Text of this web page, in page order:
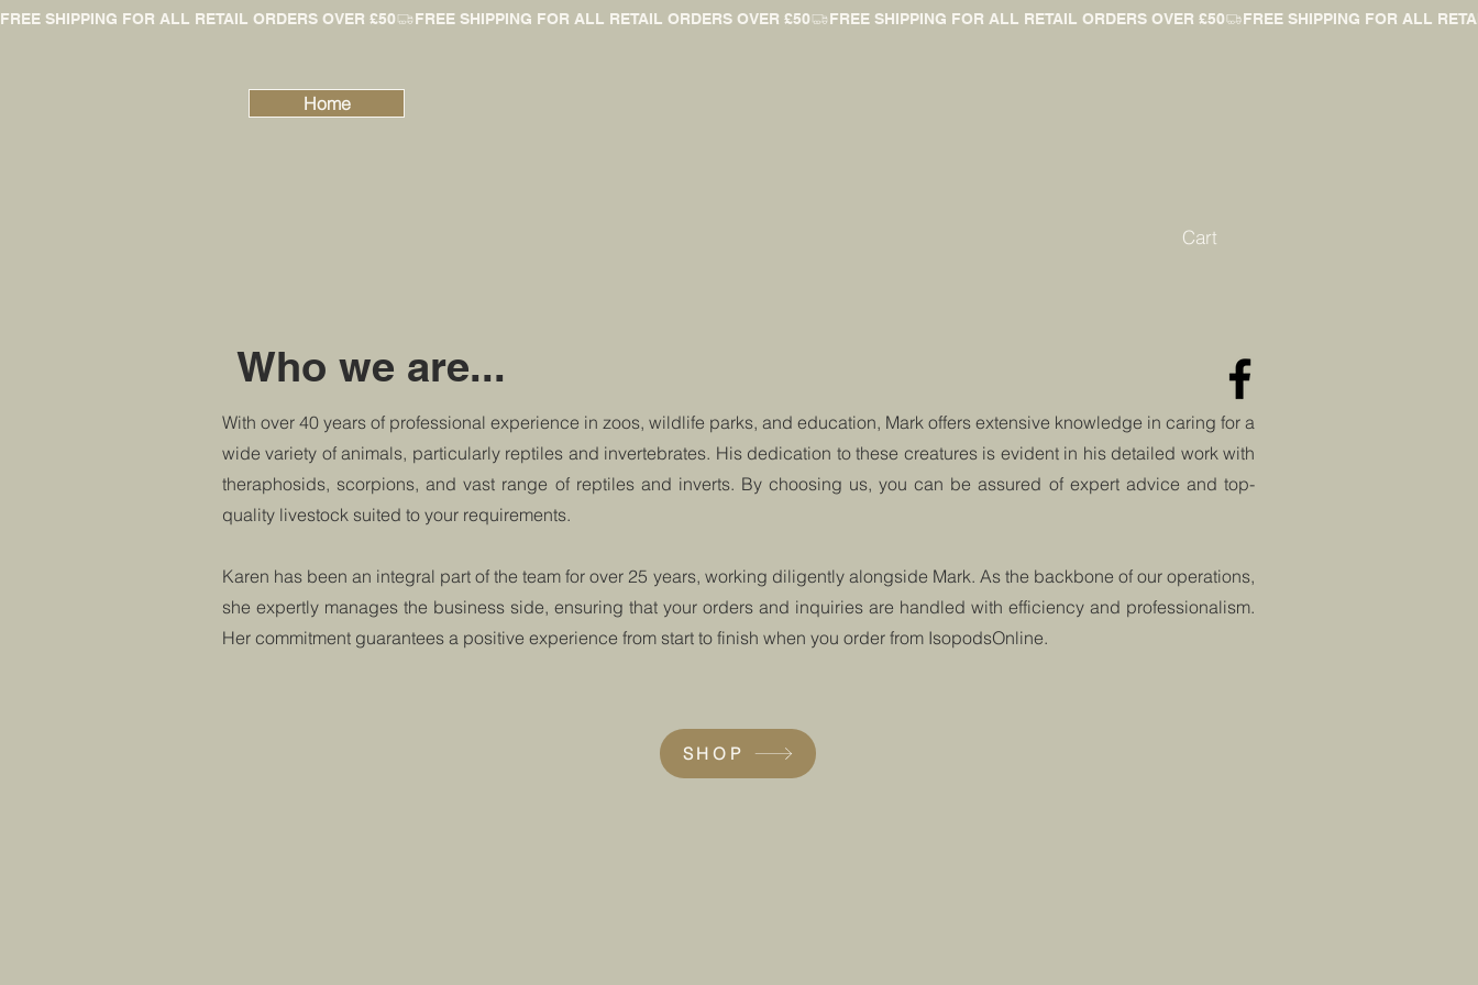
Home
FREE SHIPPING FOR ALL RETAIL ORDERS OVER £50
Cart
Who we are...
With over 40 years of professional experience in zoos, wildlife parks, and education, Mark offers extensive knowledge in caring for a
wide variety of animals, particularly reptiles and invertebrates. His dedication to these creatures is evident in his detailed work with
theraphosids, scorpions, and vast range of reptiles and inverts. By choosing us, you can be assured of expert advice and top-
quality livestock suited to your requirements.
Karen has been an integral part of the team for over 25 years, working diligently alongside Mark. As the backbone of our operations,
she expertly manages the business side, ensuring that your orders and inquiries are handled with efficiency and professionalism.
Her commitment guarantees a positive experience from start to finish when you order from IsopodsOnline.
SHOP